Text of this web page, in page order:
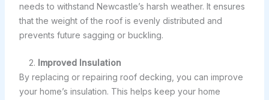
needs to withstand Newcastle’s harsh weather. It ensures
that the weight of the roof is evenly distributed and
prevents future sagging or buckling.
2. Improved Insulation
By replacing or repairing roof decking, you can improve
your home’s insulation. This helps keep your home